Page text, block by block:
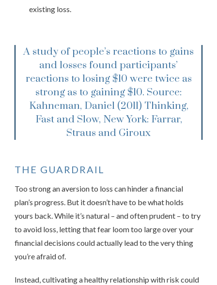
existing loss.
A study of people’s reactions to gains
and losses found participants’
reactions to losing $10 were twice as
strong as to gaining $10. Source:
Kahneman, Daniel (2011) Thinking,
Fast and Slow, New York: Farrar,
Straus and Giroux
THE GUARDRAIL
Too strong an aversion to loss can hinder a financial
plan’s progress. But it doesn’t have to be what holds
yours back. While it’s natural – and often prudent – to try
to avoid loss, letting that fear loom too large over your
financial decisions could actually lead to the very thing
you’re afraid of.
Instead, cultivating a healthy relationship with risk could